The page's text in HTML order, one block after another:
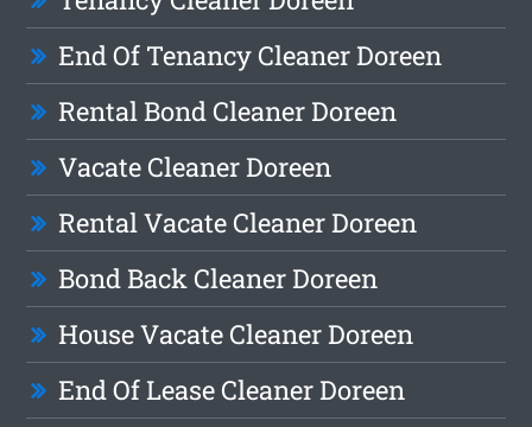
End Of Tenancy Cleaner Doreen
Rental Bond Cleaner Doreen
Vacate Cleaner Doreen
Rental Vacate Cleaner Doreen
Bond Back Cleaner Doreen
House Vacate Cleaner Doreen
End Of Lease Cleaner Doreen